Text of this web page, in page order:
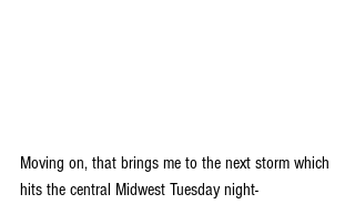
Moving on, that brings me to the next storm which
hits the central Midwest Tuesday night-